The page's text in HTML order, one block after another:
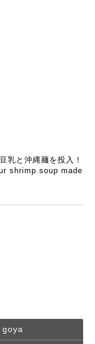
乳と沖縄麺を投入！
shrimp soup made